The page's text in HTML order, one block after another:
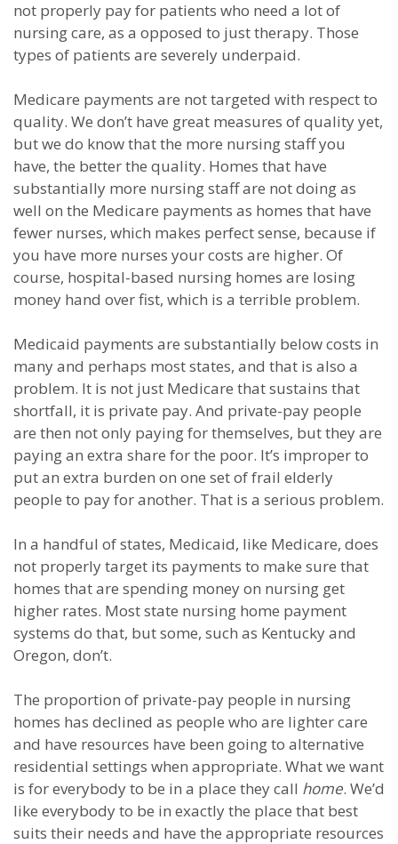
not properly pay for patients who need a lot of
nursing care, as a opposed to just therapy. Those
types of patients are severely underpaid.
Medicare payments are not targeted with respect to
quality. We don’t have great measures of quality yet,
but we do know that the more nursing staff you
have, the better the quality. Homes that have
substantially more nursing staff are not doing as
well on the Medicare payments as homes that have
fewer nurses, which makes perfect sense, because if
you have more nurses your costs are higher. Of
course, hospital-based nursing homes are losing
money hand over fist, which is a terrible problem.
Medicaid payments are substantially below costs in
many and perhaps most states, and that is also a
problem. It is not just Medicare that sustains that
shortfall, it is private pay. And private-pay people
are then not only paying for themselves, but they are
paying an extra share for the poor. It’s improper to
put an extra burden on one set of frail elderly
people to pay for another. That is a serious problem.
In a handful of states, Medicaid, like Medicare, does
not properly target its payments to make sure that
homes that are spending money on nursing get
higher rates. Most state nursing home payment
systems do that, but some, such as Kentucky and
Oregon, don’t.
The proportion of private-pay people in nursing
homes has declined as people who are lighter care
and have resources have been going to alternative
residential settings when appropriate. What we want
is for everybody to be in a place they call home. We’d
like everybody to be in exactly the place that best
suits their needs and have the appropriate resources